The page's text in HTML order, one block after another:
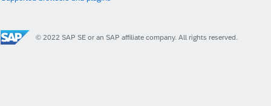
© 2022 SAP SE or an SAP affiliate company. All rights reserved.